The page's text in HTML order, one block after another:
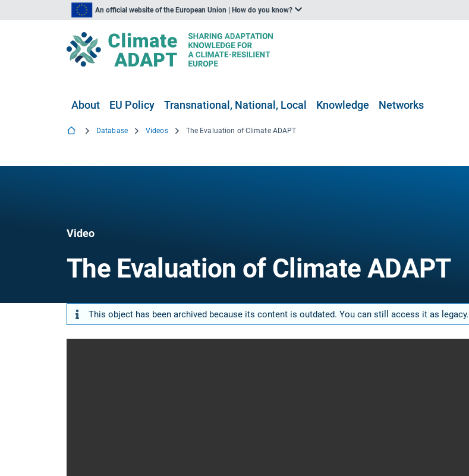
An official website of the European Union | How do you know?
About EU Policy Transnational, National, Local Knowledge Networks
Database Videos The Evaluation of Climate ADAPT
Video
The Evaluation of Climate ADAPT
This object has been archived because its content is outdated. You can still access it as legacy.